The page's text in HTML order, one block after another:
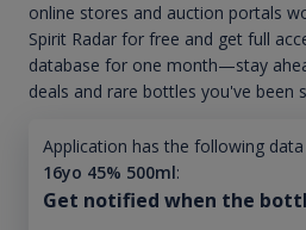
online stores and auction portals
Spirit Radar for free and get full
database for one month—stay
deals and rare bottles you've been
Application has the following
16yo 45% 500ml:
Get notified when the